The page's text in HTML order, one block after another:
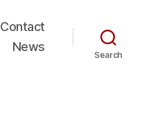
Contact
News
Search